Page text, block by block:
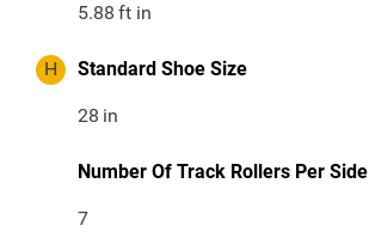
5.88 ft in
H Standard Shoe Size
28 in
Number Of Track Rollers Per Side
7